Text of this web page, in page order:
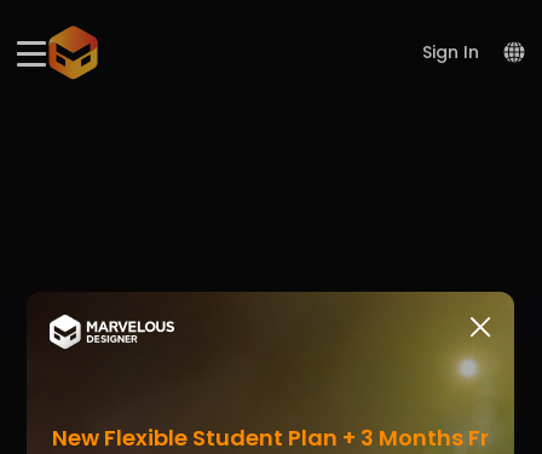
website
includes
Sign In
New Flexible Student Plan + 3 Months Fr